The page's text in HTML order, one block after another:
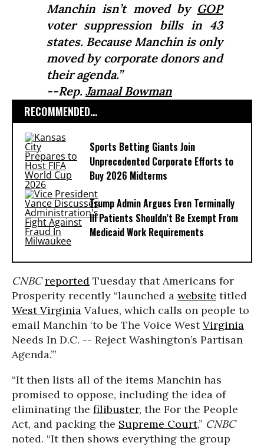
Manchin isn’t moved by GOP
voter suppression bills in 43
states. Because Manchin is only
moved by corporate donors and
their agenda.”
--Rep. Jamaal Bowman
RECOMMENDED...
Sports Betting Giants Join
Unprecedented Corporate Efforts to
Buy 2026 Midterms
Trump Admin Argues Even Terminally
Ill Patients Shouldn’t Be Exempt From
Medicaid Work Requirements
CNBC reported Tuesday that Americans for
Prosperity recently “launched a website titled
West Virginia Values, which calls on people to
email Manchin ‘to be The Voice WestVirginia
Needs In D.C. -- Reject Washington’s Partisan
Agenda.’”
“It then lists all of the items Manchin has
promised to oppose, including the idea of
eliminating the filibuster, the For the People
Act, and packing the Supreme Court,” CNBC
noted. “It then shows everything the group